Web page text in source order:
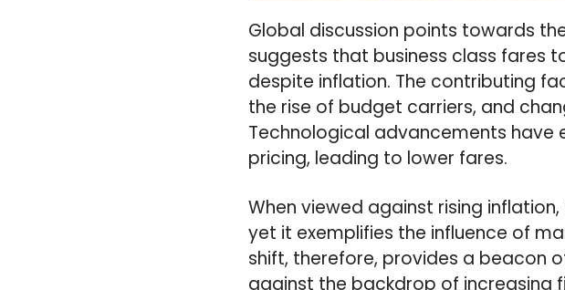
Global discussion points towards
suggests that business class fares
despite inflation. The contributing
the rise of budget carriers, and
Technological advancements have
pricing, leading to lower fares.
When viewed against rising
yet it exemplifies the influence of
shift, therefore, provides a beacon
against the backdrop of increasing